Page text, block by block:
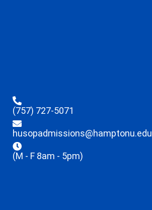
(757) 727-5071
husopadmissions@hamptonu.edu
(M - F 8am - 5pm)